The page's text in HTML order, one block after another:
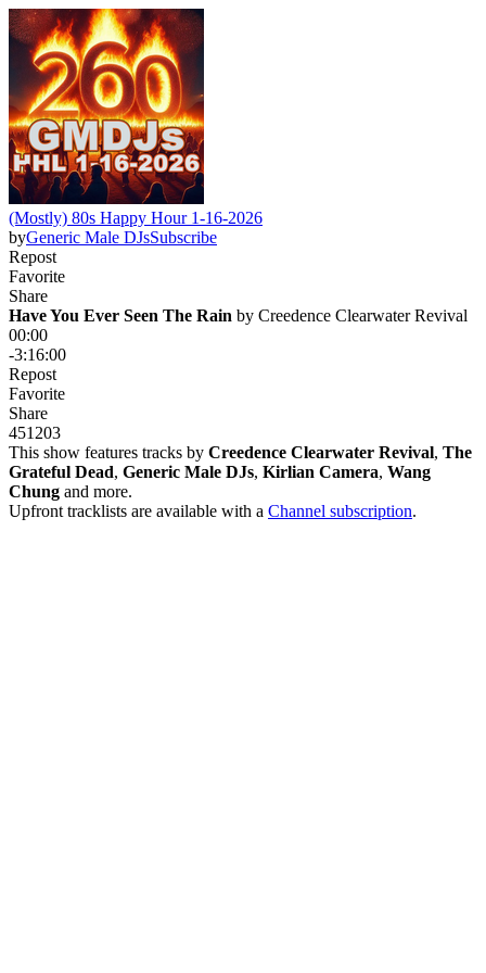
(Mostly) 80s Happy Hour 1-16-2026
byGeneric Male DJsSubscribe
Repost
Favorite
Share
Have You Ever Seen The Rain by Creedence Clearwater Revival
00:00
-3:16:00
Repost
Favorite
Share
451 203
This show features tracks by Creedence Clearwater Revival, The
Grateful Dead, Generic Male DJs, Kirlian Camera, Wang
Chung and more.
Upfront tracklists are available with a Channel subscription.